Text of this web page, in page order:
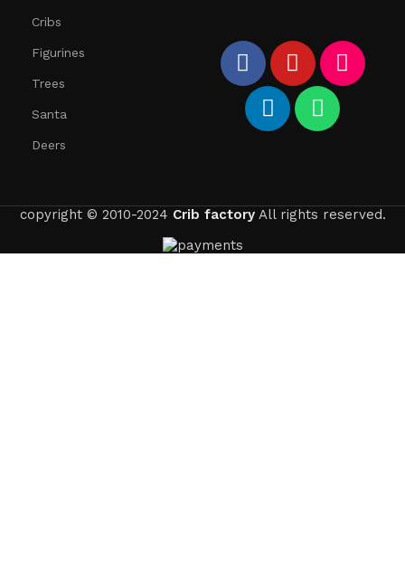
Cribs
Figurines
Trees
Santa
Deers
copyright © 2010-2024 Crib factoryAll rights reserved.